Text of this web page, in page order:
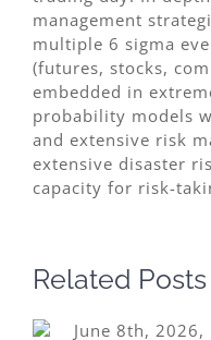
management
multiple 6 sigma
(futures, stocks,
embedded in
probability models
and extensive risk
extensive disaster
capacity for risk-
Related Posts